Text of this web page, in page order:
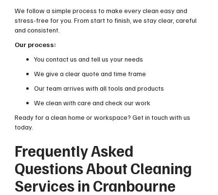
We follow a simple process to make every clean easy and
stress-free for you. From start to finish, we stay clear, careful
and consistent.
Our process:
You contact us and tell us your needs
We give a clear quote and time frame
Our team arrives with all tools and products
We clean with care and check our work
Ready for a clean home or workspace? Get in touch with us
today.
Frequently Asked
Questions About Cleaning
Services in Cranbourne